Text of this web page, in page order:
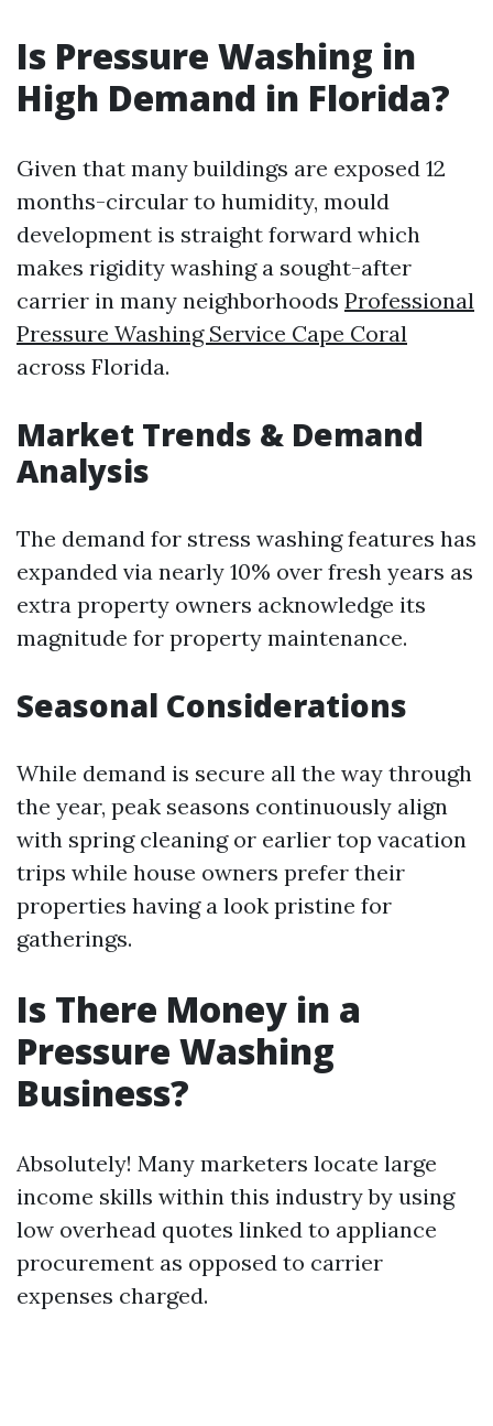
Is Pressure Washing in
High Demand in Florida?
Given that many buildings are exposed 12
months-circular to humidity, mould
development is straight forward which
makes rigidity washing a sought-after
carrier in many neighborhoods Professional
Pressure Washing Service Cape Coral
across Florida.
Market Trends & Demand
Analysis
The demand for stress washing features has
expanded via nearly 10% over fresh years as
extra property owners acknowledge its
magnitude for property maintenance.
Seasonal Considerations
While demand is secure all the way through
the year, peak seasons continuously align
with spring cleaning or earlier top vacation
trips while house owners prefer their
properties having a look pristine for
gatherings.
Is There Money in a
Pressure Washing
Business?
Absolutely! Many marketers locate large
income skills within this industry by using
low overhead quotes linked to appliance
procurement as opposed to carrier
expenses charged.